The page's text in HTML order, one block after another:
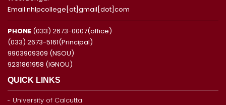
Email:nhlpcollege[at]gmail[dot]com
PHONE (033) 2673-0007(office)
(033) 2673-5161(Principal)
9903909309 (NSOU)
9231861958 (IGNOU)
QUICK LINKS
University of Calcutta